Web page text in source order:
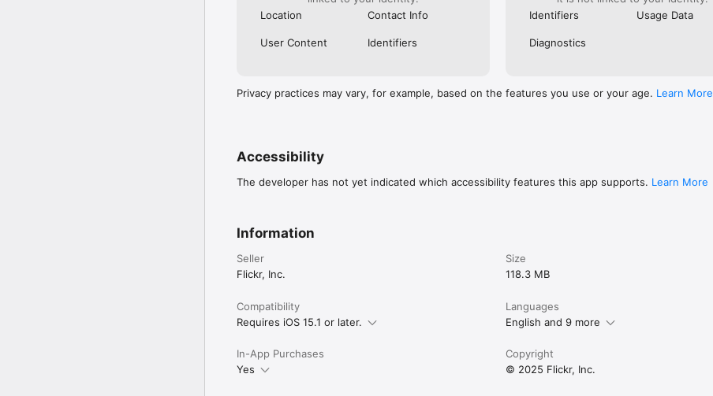
Location
Contact Info
User Content Identifiers
Identifiers
Usage Data
Diagnostics
Privacy practices may vary, for example, based on the features you use or your age. Learn More
Accessibility
The developer has not yet indicated which accessibility features this app supports. Learn More
Information
Seller
Flickr, Inc.
Size
118.3 MB
Compatibility
Requires iOS 15.1 or later.
Languages
English and 9 more
In-App Purchases
Yes
Copyright
© 2025 Flickr, Inc.